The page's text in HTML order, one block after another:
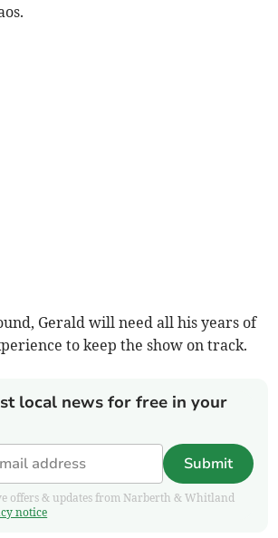
Gerald will need all his years of
to keep the show on track.
local news for free in your
Submit
offers & updates from Narberth & Whitland
notice